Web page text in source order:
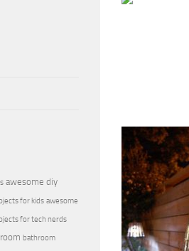
awesome diy
for kids awesome
for tech nerds
bathroom